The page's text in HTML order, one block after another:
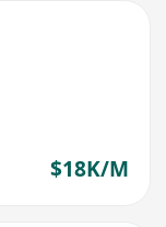
$18K/M